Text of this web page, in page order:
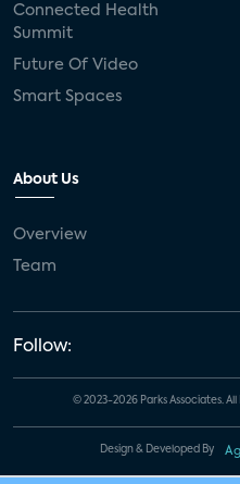
Connected Health
Summit
Future Of Video
Smart Spaces
About Us
Overview
Team
Follow:
© 2023-2026 Parks Associates. All
Design & Developed By